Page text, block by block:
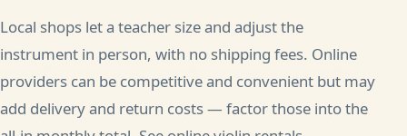
Local shops let a teacher size and adjust the
instrument in person, with no shipping fees. Online
providers can be competitive and convenient but may
add delivery and return costs — factor those into the